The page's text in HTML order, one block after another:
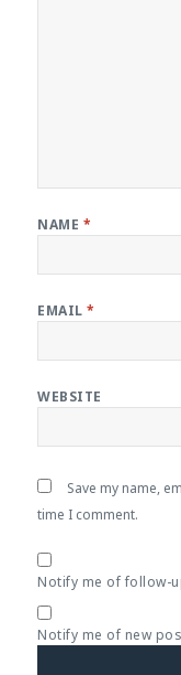
NAME *
EMAIL*
WEBSITE
Save my name,
time I comment.
Notify me of follow-
Notify me of new